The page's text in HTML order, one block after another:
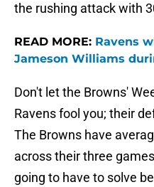
the rushing attack with
READ MORE: Ravens
Jameson Williams
Don't let the Browns'
Ravens fool you; their
The Browns have
across their three
going to have to solve